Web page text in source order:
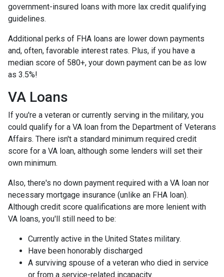
government-insured loans with more lax credit qualifying
guidelines.
Additional perks of FHA loans are lower down payments
and, often, favorable interest rates. Plus, if you have a
median score of 580+, your down payment can be as low
as 3.5%!
VA Loans
If you're a veteran or currently serving in the military, you
could qualify for a VA loan from the Department of Veterans
Affairs. There isn't a standard minimum required credit
score for a VA loan, although some lenders will set their
own minimum.
Also, there's no down payment required with a VA loan nor
necessary mortgage insurance (unlike an FHA loan).
Although credit score qualifications are more lenient with
VA loans, you'll still need to be:
Currently active in the United States military.
Have been honorably discharged
A surviving spouse of a veteran who died in service
or from a service-related incapacity.